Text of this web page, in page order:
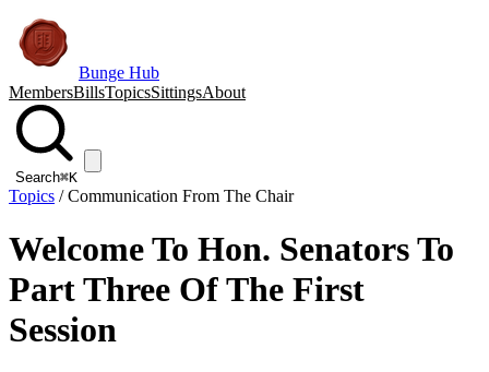
Bunge Hub
MembersBillsTopicsSittingsAbout
Search⌘K
Topics /Communication From The Chair
Welcome To Hon. Senators To
Part Three Of The First
Session